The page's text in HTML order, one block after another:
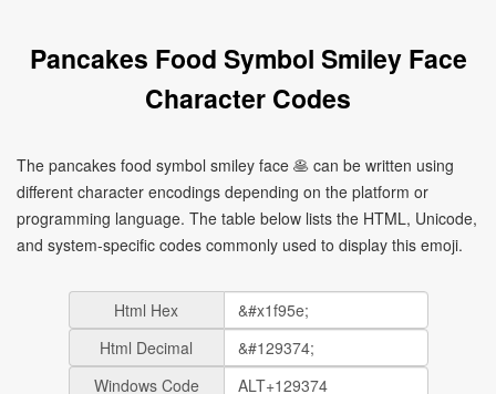
Pancakes Food Symbol Smiley Face
Character Codes
The pancakes food symbol smiley face 🥞 can be written using
different character encodings depending on the platform or
programming language. The table below lists the HTML, Unicode,
and system-specific codes commonly used to display this emoji.
Html Hex
Html Decimal
Windows Code